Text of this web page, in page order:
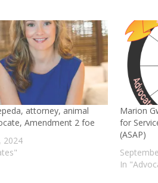
attorney, animal
Amendment 2 foe
2024
Marion
for
(ASAP)
In